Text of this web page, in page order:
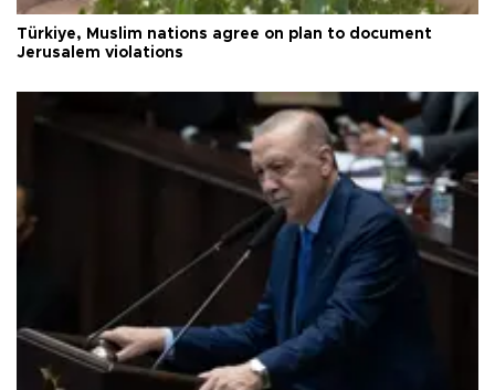
Türkiye, Muslim nations agree on plan to document
Jerusalem violations